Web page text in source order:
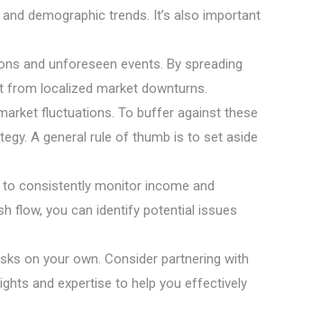
demographic trends. It’s also important
and unforeseen events. By spreading
from localized market downturns.
fluctuations. To buffer against these
A general rule of thumb is to set aside
consistently monitor income and
flow, you can identify potential issues
on your own. Consider partnering with
and expertise to help you effectively